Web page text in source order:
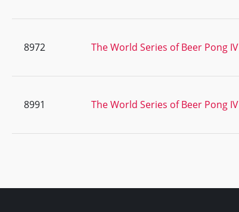
8972 The World Series of Beer Pong IV
8991 The World Series of Beer Pong IV